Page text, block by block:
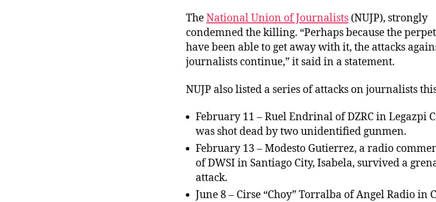
r
TheNational Union of Journalists (NUJP), strongly
condemned the killing. “Perhaps because the
have been able to get away with it, the attacks
journalists continue,” it said in a statement.
NUJP also listed a series of attacks on journalists
February 11 – Ruel Endrinal of DZRC in Legazpi
was shot dead by two unidentified gunmen.
February 13 – Modesto Gutierrez, a radio
of DWSI in Santiago City, Isabela, survived a
attack.
June 8 – Cirse “Choy” Torralba of Angel Radio in